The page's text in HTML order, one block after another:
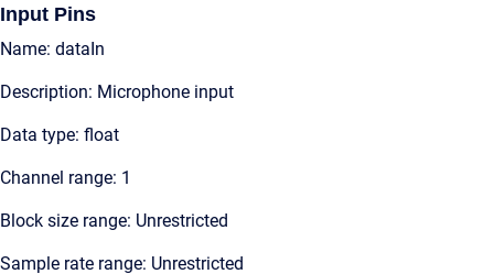
Input Pins
Name: dataIn
Description: Microphone input
Data type: float
Channel range: 1
Block size range: Unrestricted
Sample rate range: Unrestricted